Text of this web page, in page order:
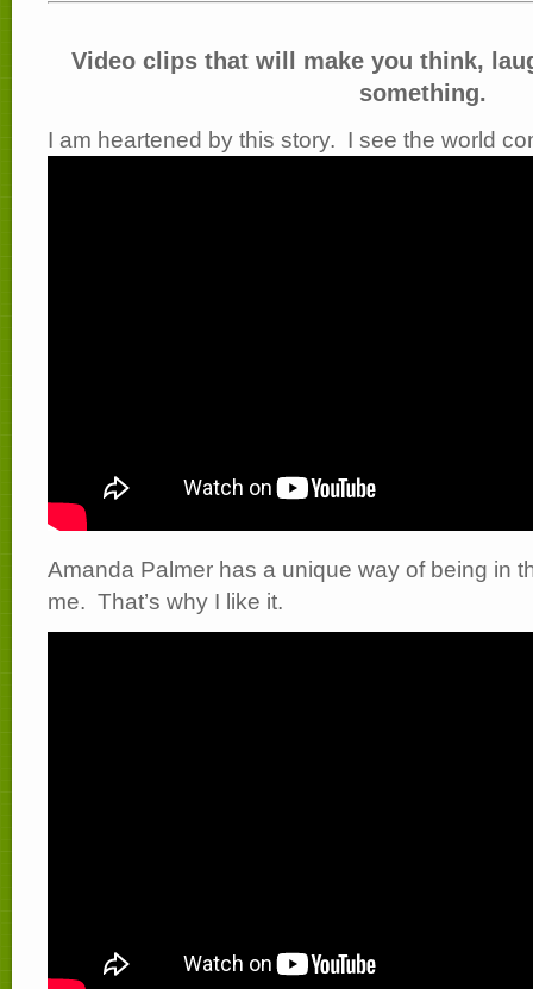
Video clips that will make you think,
something.
I am heartened by this story. I see the world
Amanda Palmer has a unique way of being in
me. That’s why I like it.